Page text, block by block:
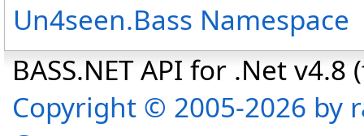
Un4seen.Bass Namespace
BASS.NET API for .Net
Copyright © 2005-2026 by